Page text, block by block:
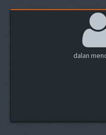
dalan